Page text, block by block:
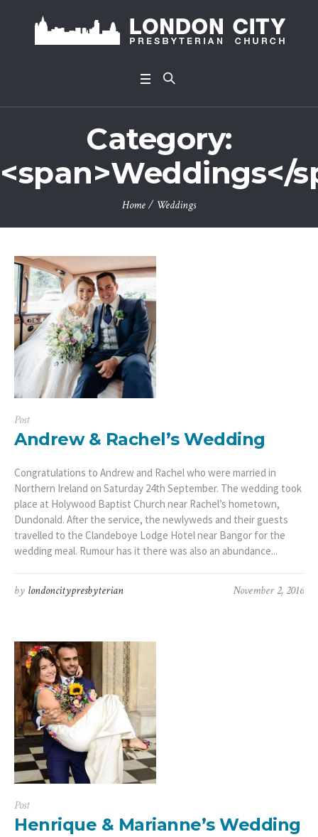
Category:
<span>Weddings</
Home/ Weddings
Post
Andrew & Rachel’s Wedding
Congratulations to Andrew and Rachel who were married in
Northern Ireland on Saturday 24th September. The wedding took
place at Holywood Baptist Church near Rachel’s hometown,
Dundonald. After the service, the newlyweds and their guests
travelled to the Clandeboye Lodge Hotel near Bangor for the
wedding meal. Rumour has it there was also an abundance...
November 2, 2016
by londoncitypresbyterian
Post
Henrique & Marianne’s Wedding